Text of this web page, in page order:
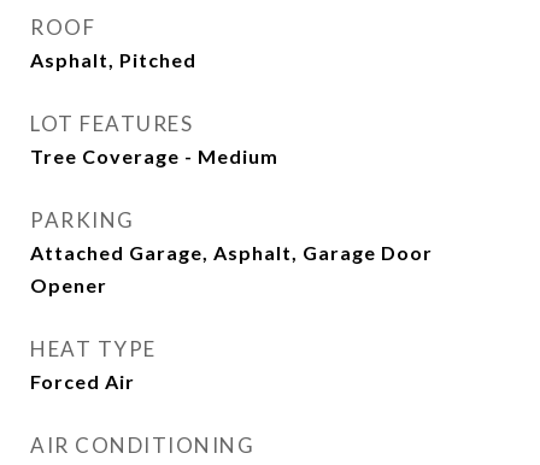
ROOF
Asphalt, Pitched
LOT FEATURES
Tree Coverage - Medium
PARKING
Attached Garage, Asphalt, Garage Door
Opener
HEAT TYPE
Forced Air
AIR CONDITIONING